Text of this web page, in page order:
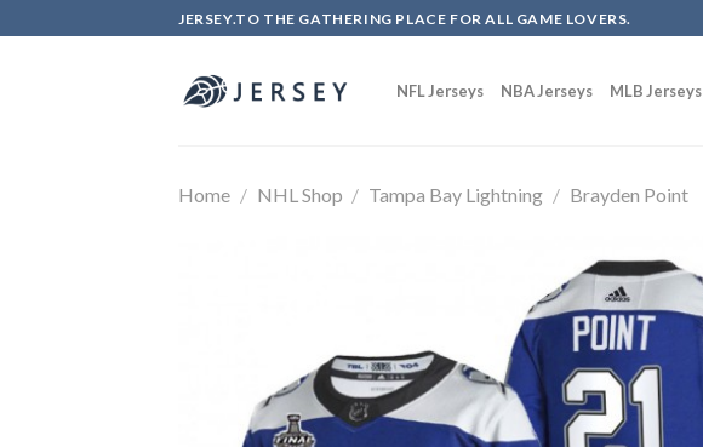
to
JERSEY.TO THE GATHERING PLACE FOR ALL GAME LOVERS.
NFL Jerseys NBA Jerseys MLB Jerseys
Home / NHL Shop / Tampa Bay Lightning / Brayden Point